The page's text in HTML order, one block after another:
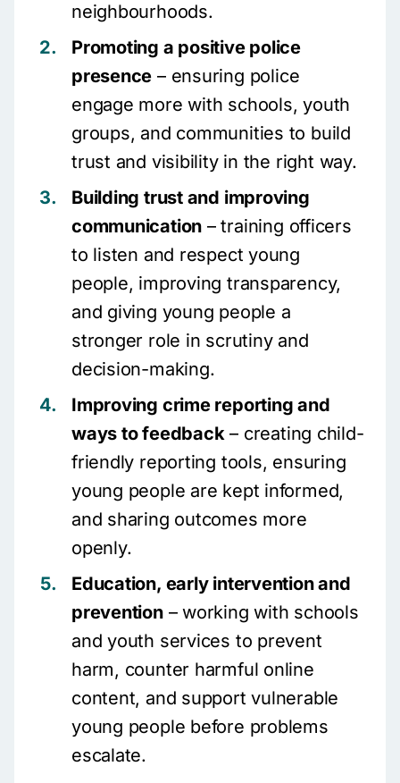
neighbourhoods.
Promoting a positive police
presence – ensuring police
engage more with schools, youth
groups, and communities to build
trust and visibility in the right way.
Building trust and improving
communication – training officers
to listen and respect young
people, improving transparency,
and giving young people a
stronger role in scrutiny and
decision-making.
Improving crime reporting and
ways to feedback– creating child-
friendly reporting tools, ensuring
young people are kept informed,
and sharing outcomes more
openly.
Education, early intervention and
prevention– working with schools
and youth services to prevent
harm, counter harmful online
content, and support vulnerable
young people before problems
escalate.